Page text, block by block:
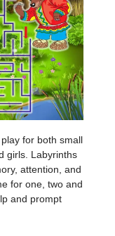
for both small
girls. Labyrinths
attention, and
for one, two and
and prompt